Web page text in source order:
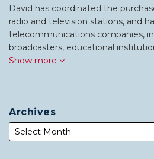
David has coordinated the
radio and television stations, and
telecommunications companies,
broadcasters, educational
Show more
Archives